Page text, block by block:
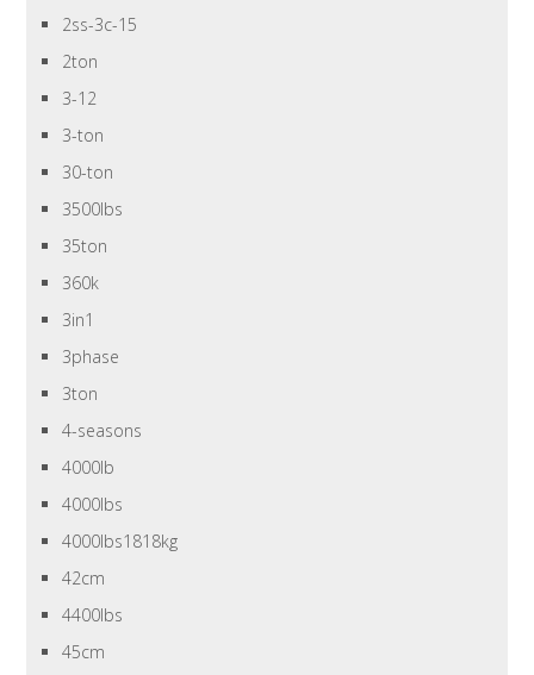
2ss-3c-15
2ton
3-12
3-ton
30-ton
3500lbs
35ton
360k
3in1
3phase
3ton
4-seasons
4000lb
4000lbs
4000lbs1818kg
42cm
4400lbs
45cm